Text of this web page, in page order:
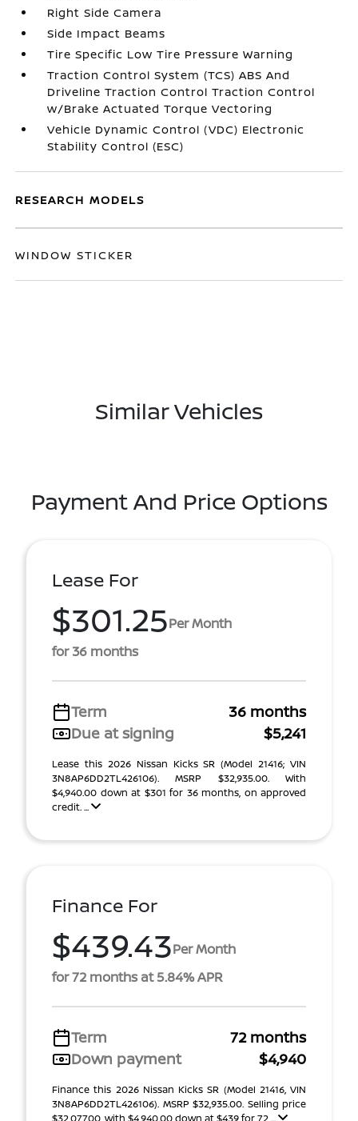
Right Side Camera
Side Impact Beams
Tire Specific Low Tire Pressure Warning
Traction Control System (TCS) ABS And
Driveline Traction Control Traction Control
w/Brake Actuated Torque Vectoring
Vehicle Dynamic Control (VDC) Electronic
Stability Control (ESC)
RESEARCH MODELS
WINDOW STICKER
Similar Vehicles
Payment And Price Options
Lease For
$301.25Per Month
for 36 months
Term
36 months
Due at signing
$5,241
Lease this 2026 Nissan Kicks SR (Model 21416; VIN
3N8AP6DD2TL426106). MSRP $32,935.00. With
$4,940.00 down at $301 for 36 months, on approved
credit. ...
Finance For
$439.43Per Month
for 72 months at 5.84% APR
Term
72 months
Down payment
$4,940
Finance this 2026 Nissan Kicks SR (Model 21416, VIN
3N8AP6DD2TL426106). MSRP $32,935.00. Selling price
$32,077.00, with $4,940.00 down at $439 for 72 ...